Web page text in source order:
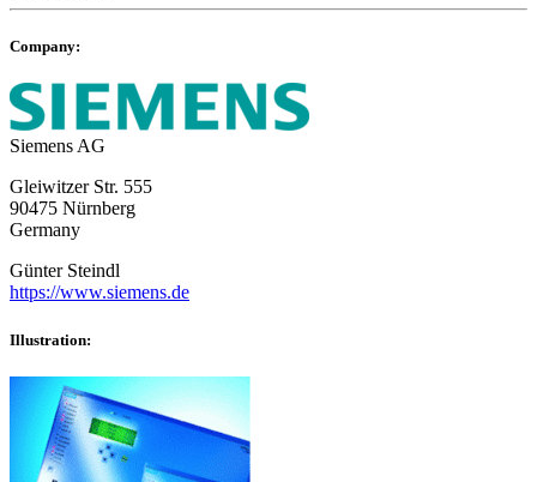
Company:
Siemens AG
Gleiwitzer Str. 555
90475 Nürnberg
Germany
Günter Steindl
https://www.siemens.de
Illustration: